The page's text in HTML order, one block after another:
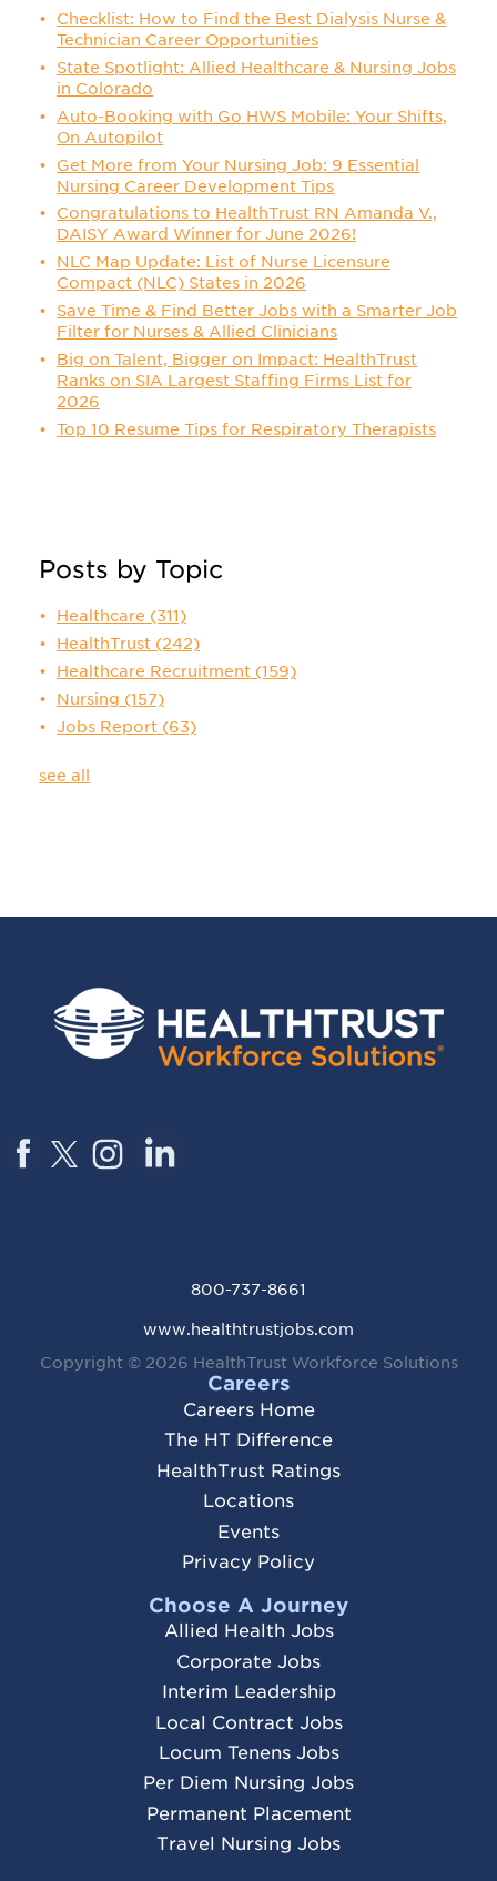
Checklist: How to Find the Best Dialysis Nurse &
Technician Career Opportunities
State Spotlight: Allied Healthcare & Nursing Jobs
in Colorado
Auto-Booking with Go HWS Mobile: Your Shifts,
On Autopilot
Get More from Your Nursing Job: 9 Essential
Nursing Career Development Tips
Congratulations to HealthTrust RN Amanda V.,
DAISY Award Winner for June 2026!
NLC Map Update: List of Nurse Licensure
Compact (NLC) States in 2026
Save Time & Find Better Jobs with a Smarter Job
Filter for Nurses & Allied Clinicians
Big on Talent, Bigger on Impact: HealthTrust
Ranks on SIA Largest Staffing Firms List for
2026
Top 10 Resume Tips for Respiratory Therapists
Posts by Topic
Healthcare (311)
HealthTrust (242)
Healthcare Recruitment (159)
Nursing (157)
Jobs Report (63)
see all
800-737-8661
www.healthtrustjobs.com
Copyright © 2026 HealthTrust Workforce Solutions
Careers
Careers Home
The HT Difference
HealthTrust Ratings
Locations
Events
Privacy Policy
Choose A Journey
Allied Health Jobs
Corporate Jobs
Interim Leadership
Local Contract Jobs
Locum Tenens Jobs
Per Diem Nursing Jobs
Permanent Placement
Travel Nursing Jobs